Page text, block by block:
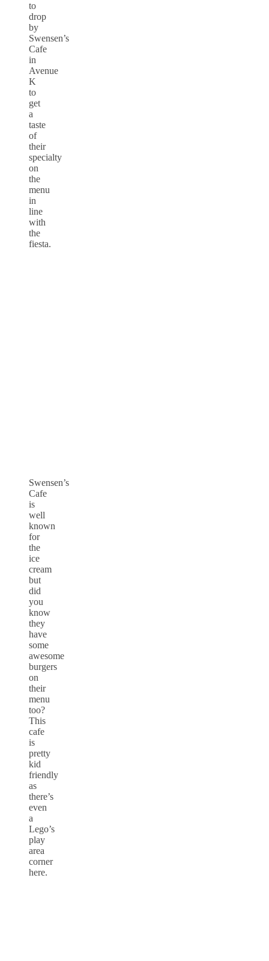
to
drop
by
Swensen’s
Cafe
in
Avenue
K
to
get
a
taste
of
their
specialty
on
the
menu
in
line
with
the
fiesta.
Swensen’s
Cafe
is
well
known
for
the
ice
cream
but
did
you
know
they
have
some
awesome
burgers
on
their
menu
too?
This
cafe
is
pretty
kid
friendly
as
there’s
even
a
Lego’s
play
area
corner
here.